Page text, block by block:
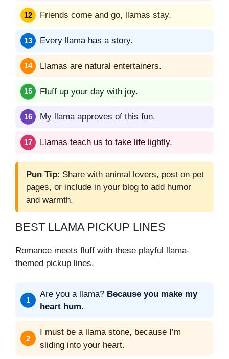
Friends come and go, llamas stay.
Every llama has a story.
Llamas are natural entertainers.
Fluff up your day with joy.
My llama approves of this fun.
Llamas teach us to take life lightly.
Pun Tip: Share with animal lovers, post on pet
pages, or include in your blog to add humor
and warmth.
BEST LLAMA PICKUP LINES
Romance meets fluff with these playful llama-
themed pickup lines.
Are you a llama? Because you make my
heart hum.
I must be a llama stone, because I’m
sliding into your heart.